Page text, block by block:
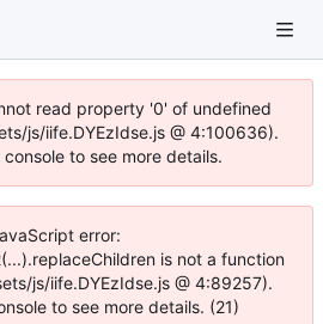
read property '0' of undefined
js/iife.DYEzIdse.js @ 4:100636).
to see more details.
error:
is not a function
js/iife.DYEzIdse.js @ 4:89257).
to see more details. (21)